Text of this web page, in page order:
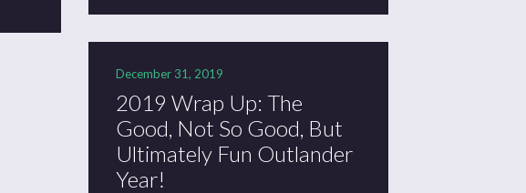
December 31, 2019
2019 Wrap Up: The
Good, Not So Good, But
Ultimately Fun Outlander
Year!